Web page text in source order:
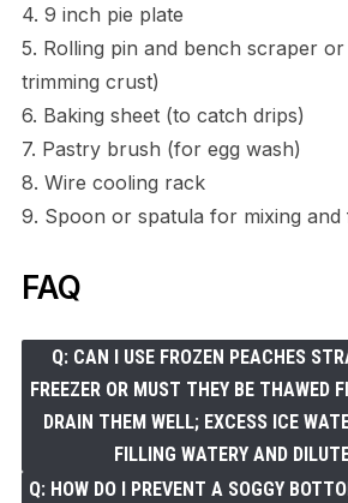
4. 9 inch pie plate
5. Rolling pin and bench scraper
trimming crust)
6. Baking sheet (to catch drips)
7. Pastry brush (for egg wash)
8. Wire cooling rack
9. Spoon or spatula for mixing and
FAQ
Q: CAN I USE FROZEN PEACHES
FREEZER OR MUST THEY BE THAWED
DRAIN THEM WELL; EXCESS ICE
FILLING WATERY AND
Q: HOW DO I PREVENT A SOGGY